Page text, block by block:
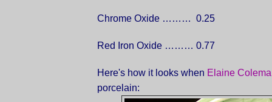
Chrome Oxide ……… 0.25
Red Iron Oxide ……… 0.77
Here's how it looks when Elaine
porcelain: